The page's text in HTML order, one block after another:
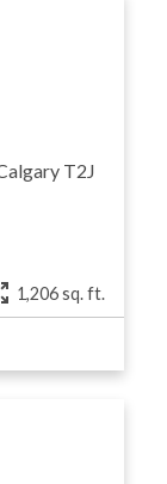
T2J
1,206 sq. ft.